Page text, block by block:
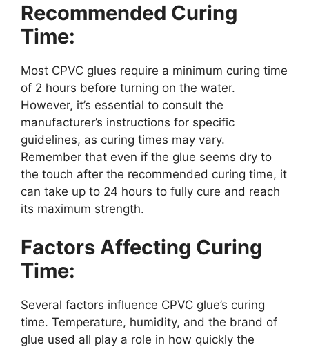
Recommended Curing
Time:
Most CPVC glues require a minimum curing time
of 2 hours before turning on the water.
However, it’s essential to consult the
manufacturer’s instructions for specific
guidelines, as curing times may vary.
Remember that even if the glue seems dry to
the touch after the recommended curing time, it
can take up to 24 hours to fully cure and reach
its maximum strength.
Factors Affecting Curing
Time:
Several factors influence CPVC glue’s curing
time. Temperature, humidity, and the brand of
glue used all play a role in how quickly the